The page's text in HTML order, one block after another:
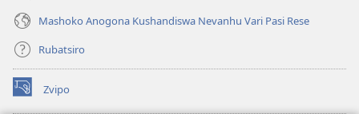
Mashoko Anogona Kushandiswa Nevanhu Vari Pasi Rese
Rubatsiro
Zvipo
(opens